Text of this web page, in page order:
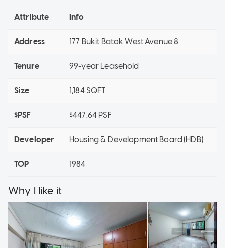
Attribute Info
Address 177 Bukit Batok West Avenue 8
Tenure 99-year Leasehold
Size 1,184 SQFT
$PSF $447.64 PSF
Developer Housing & Development Board (HDB)
TOP 1984
Why I like it